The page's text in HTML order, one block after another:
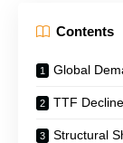
Contents
Global
TTF
Structural